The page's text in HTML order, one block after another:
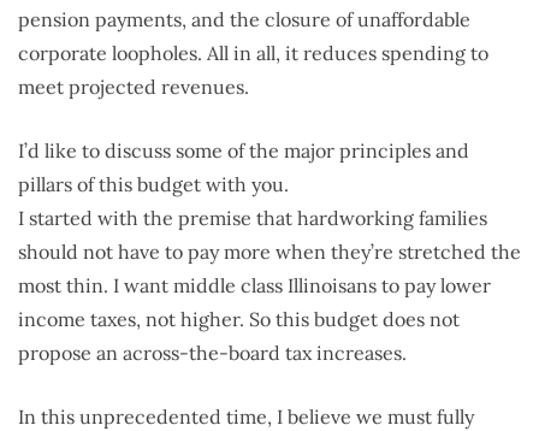
pension payments, and the closure of unaffordable
corporate loopholes. All in all, it reduces spending to
meet projected revenues.
I’d like to discuss some of the major principles and
pillars of this budget with you.
I started with the premise that hardworking families
should not have to pay more when they’re stretched the
most thin. I want middle class Illinoisans to pay lower
income taxes, not higher. So this budget does not
propose an across-the-board tax increases.
In this unprecedented time, I believe we must fully